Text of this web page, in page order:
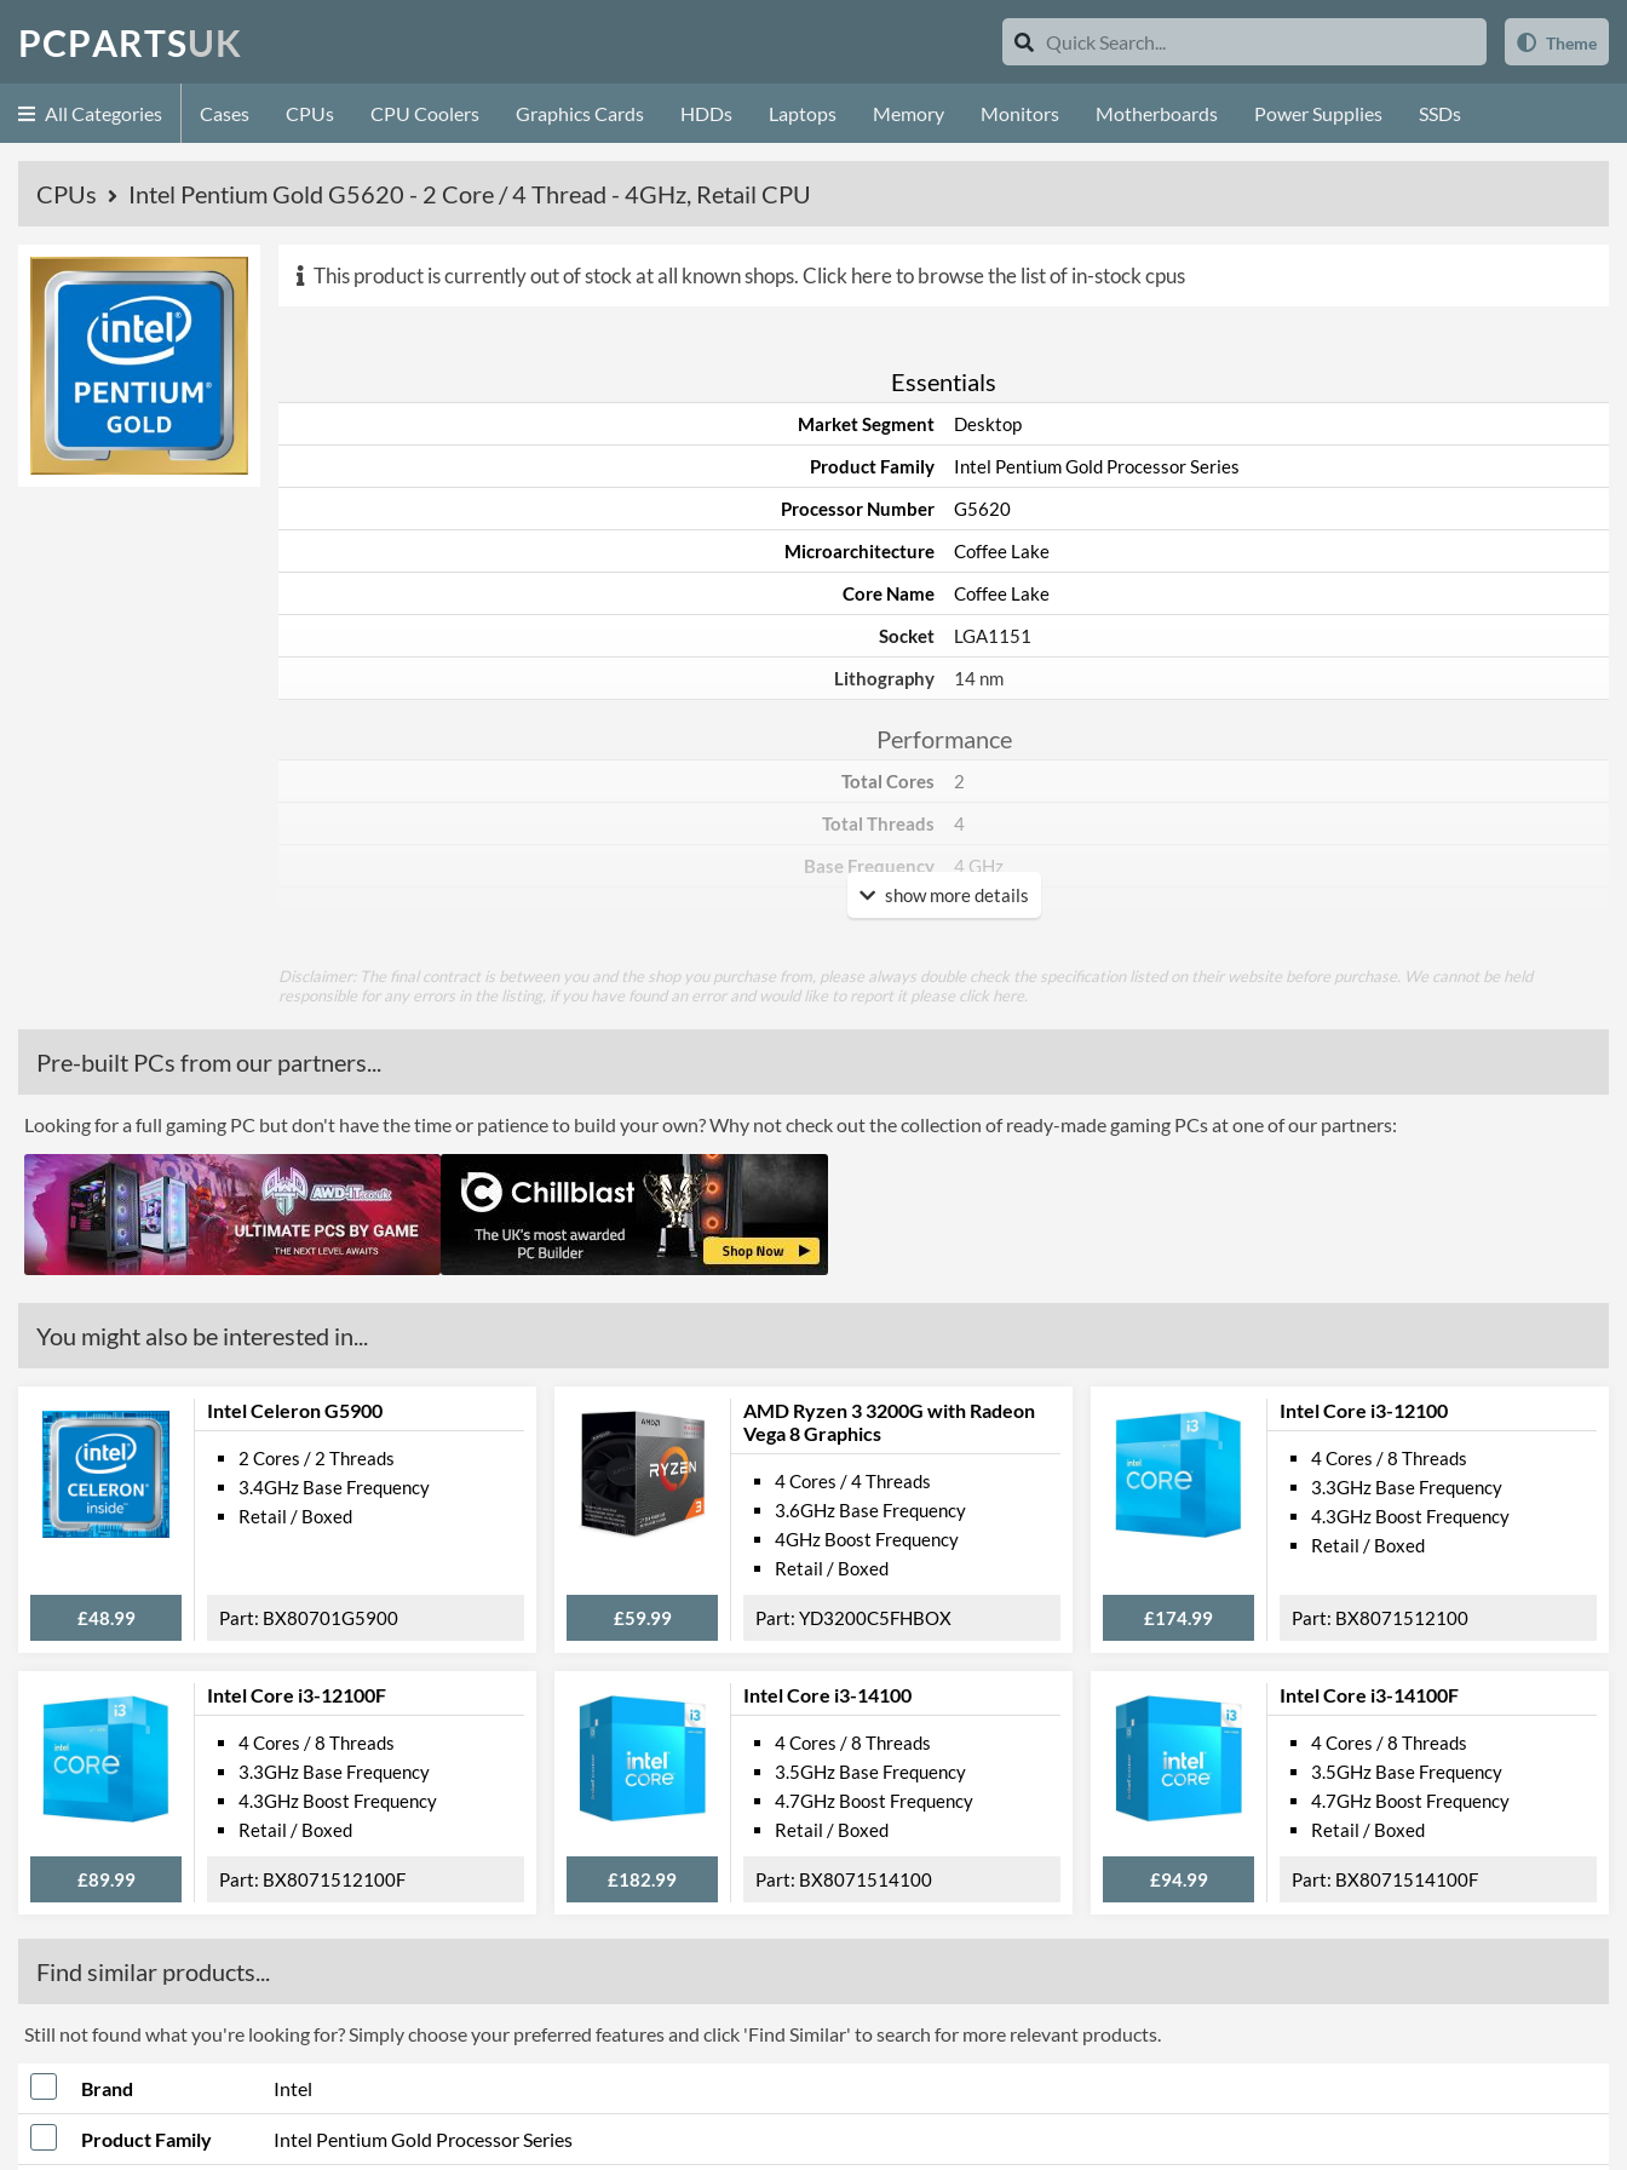
PCPARTSUK Theme
All Categories Cases CPUs CPU Coolers Graphics Cards HDDs Laptops Memory Monitors Motherboards Power Supplies SSDs
CPUs Intel Pentium Gold G5620 - 2 Core / 4 Thread - 4GHz, Retail CPU
This product is currently out of stock at all known shops.Click here to browse the list of in-stock cpus
Essentials
Market Segment
Desktop
Product Family
Intel Pentium Gold Processor Series
Processor Number
G5620
Microarchitecture
Coffee Lake
Core Name
Coffee Lake
Socket
LGA1151
Lithography
14 nm
Performance
Total Cores
2
Total Threads
4
Base Frequency
4 GHz
TDP
54 W
Core Layout
Core Layout Type
Boxed
Processor Graphics
Processor Graphics Model
Features
ECC Memory Support
Virtualization Support
Virtualization Types
Intel VT-x, Intel VT-d
Instructions
Product Codes
show more details
Disclaimer: The final contract is between you and the shop you purchase from, please always double check the specification listed on their website before purchase. We cannot be held
responsible for any errors in the listing, if you have found an error and would like to report it please click here
Pre-built PCs from our partners...
Looking for a full gaming PC but don't have the time or patience to build your own? Why not check out the collection of ready-made gaming PCs at one of our partners:
You might also be interested in...
Intel Celeron G5900
£48.99
2 Cores / 2 Threads
3.4GHz Base Frequency
Retail / Boxed
BX80701G5900
AMD Ryzen 3 3200G with Radeon
Vega 8 Graphics
£59.99
4 Cores / 4 Threads
3.6GHz Base Frequency
4GHz Boost Frequency
Retail / Boxed
YD3200C5FHBOX
Intel Core i3-12100
£174.99
4 Cores / 8 Threads
3.3GHz Base Frequency
4.3GHz Boost Frequency
Retail / Boxed
BX8071512100
Intel Core i3-12100F
£89.99
4 Cores / 8 Threads
3.3GHz Base Frequency
4.3GHz Boost Frequency
Retail / Boxed
BX8071512100F
Intel Core i3-14100
£182.99
4 Cores / 8 Threads
3.5GHz Base Frequency
4.7GHz Boost Frequency
Retail / Boxed
BX8071514100
Intel Core i3-14100F
£94.99
4 Cores / 8 Threads
3.5GHz Base Frequency
4.7GHz Boost Frequency
Retail / Boxed
BX8071514100F
Find similar products...
Still not found what you're looking for? Simply choose your preferred features and click 'Find Similar' to search for more relevant products.
Brand Intel
Product Family Intel Pentium Gold Processor Series